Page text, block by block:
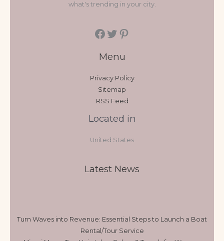
what's trending in your city.
Menu
Privacy Policy
Sitemap
RSS Feed
Located in
United States
Latest News
Turn Waves into Revenue: Essential Steps to Launch a Boat
Rental/Tour Service